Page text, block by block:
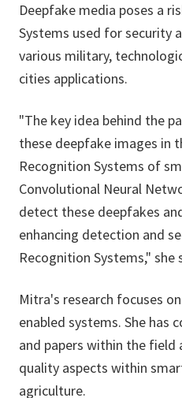
Deepfake media poses a
Systems used for security
various military,
cities applications.
"The key idea behind the
these deepfake images in
Recognition Systems of
Convolutional Neural
detect these deepfakes
enhancing detection and
Recognition Systems," she
Mitra's research focuses
enabled systems. She has
and papers within the field
quality aspects within
agriculture.